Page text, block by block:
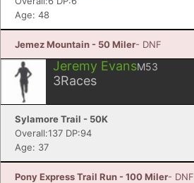
Age: 48
Jemez Mountain - 50 Miler- DNF
Jeremy EvansM53
3Races
Sylamore Trail - 50K
Overall:137 DP:94
Age: 37
Pony Express Trail Run - 100 Miler- DNF